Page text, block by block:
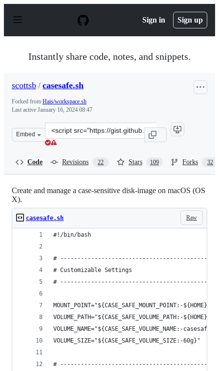
p
Sign in Sign up
Instantly share code, notes, and snippets.
scottsb / casesafe.sh
Forked from Hais/workspace.sh
Last active January 16, 2024 08:47
Embed
Clone
this
Code Revisions 22 Stars 109 Forks 32
Create and manage a case-sensitive disk-image on macOS (OS
X).
Raw
casesafe.sh
#!/bin/bash
#
# Customizable Settings
#
MOUNT_POINT="${CASE_SAFE_MOUNT_POINT:-
VOLUME_PATH="${CASE_SAFE_VOLUME_PATH:-
VOLUME_NAME="${CASE_SAFE_VOLUME_NAME:-casesafe}"
VOLUME_SIZE="${CASE_SAFE_VOLUME_SIZE:-60g}"
#